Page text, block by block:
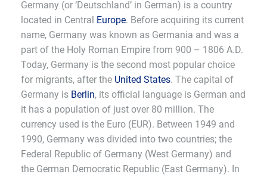
Germany (or ‘Deutschland’ in German) is a country
located in Central Europe. Before acquiring its current
name, Germany was known as Germania and was a
part of the Holy Roman Empire from 900 – 1806 A.D.
Today, Germany is the second most popular choice
for migrants, after the United States. The capital of
Germany is Berlin, its official language is German and
it has a population of just over 80 million. The
currency used is the Euro (EUR). Between 1949 and
1990, Germany was divided into two countries; the
Federal Republic of Germany (West Germany) and
the German Democratic Republic (East Germany). In